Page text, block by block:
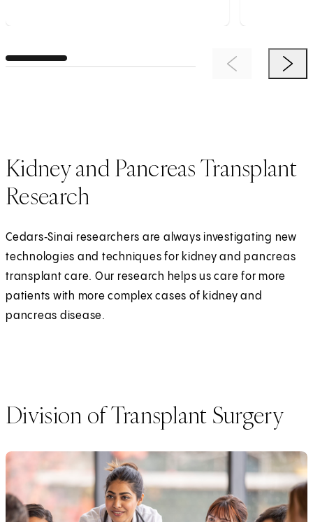
Previous ItemNext
Kidney and Pancreas Transplant
Research
Cedars‑Sinai researchers are always investigating new
technologies and techniques for kidney and pancreas
transplant care. Our research helps us care for more
patients with more complex cases of kidney and
pancreas disease.
Division of Transplant Surgery